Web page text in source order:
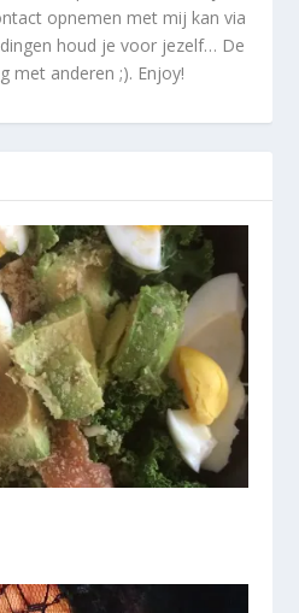
opnemen met mij kan via
houd je voor jezelf… De
met anderen ;). Enjoy!